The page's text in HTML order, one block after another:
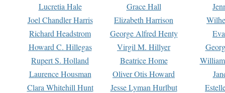
Lucretia Hale Grace Hall
Joel Chandler Harris
Elizabeth Harrison
Richard Headstrom
George Alfred Henty
Howard C. Hillegas
Virgil M. Hillyer
Rupert S. Holland
Beatrice Home
Laurence Housman
Oliver Otis Howard
Clara Whitehill Hunt
Jesse Lyman Hurlbut